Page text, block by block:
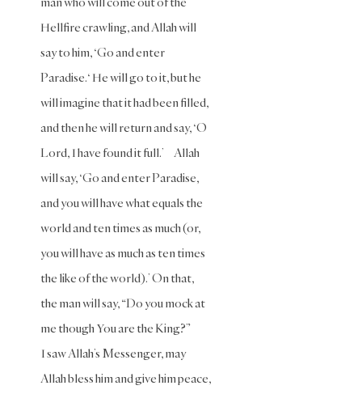
Hellfire crawling, and Allah will
say to him, ‘Go and enter
Paradise.‘ He will go to it, but he
will imagine that it had been filled,
and then he will return and say, ‘O
Lord, I have found it full.’ Allah
will say, ‘Go and enter Paradise,
and you will have what equals the
world and ten times as much (or,
you will have as much as ten times
the like of the world).’ On that,
the man will say, “Do you mock at
me though You are the King?”
I saw Allah’s Messenger, may
Allah bless him and give him peace,